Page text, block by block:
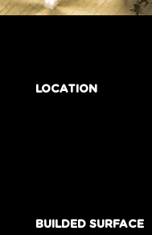
LOCATION
BUILDED SURFACE